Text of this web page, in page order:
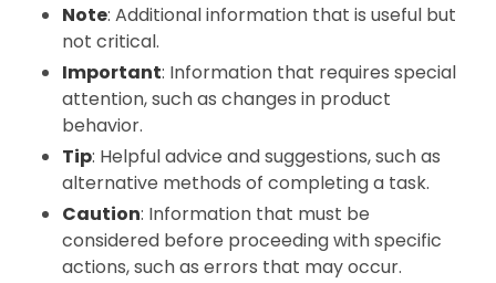
Note: Additional information that is useful but
not critical.
Important: Information that requires special
attention, such as changes in product
behavior.
Tip: Helpful advice and suggestions, such as
alternative methods of completing a task.
Caution: Information that must be
considered before proceeding with specific
actions, such as errors that may occur.